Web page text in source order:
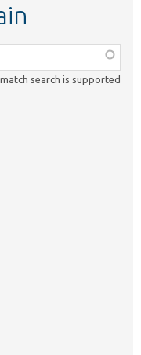
search is supported